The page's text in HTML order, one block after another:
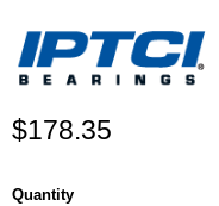
Current price
$178.35
Quantity